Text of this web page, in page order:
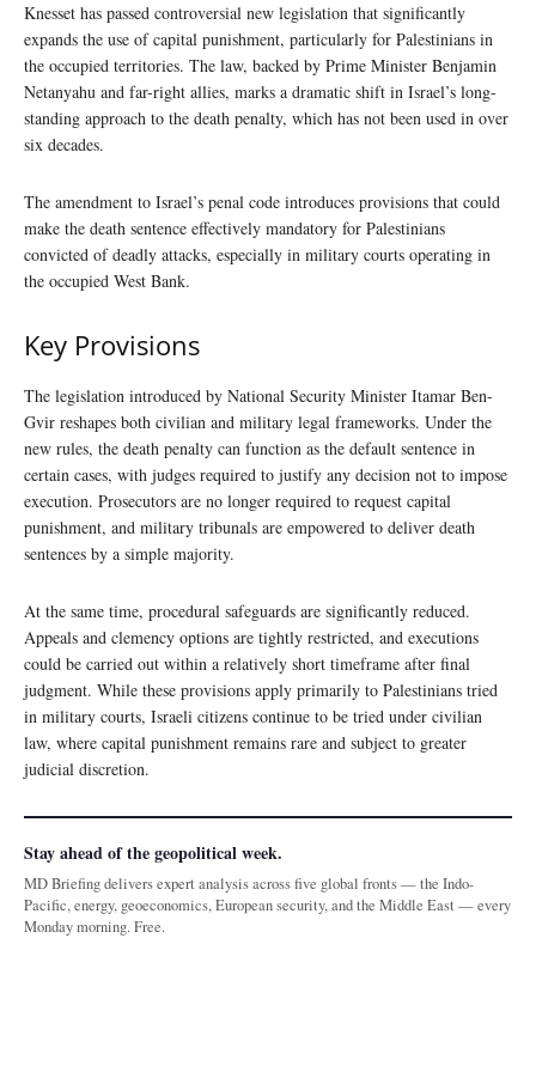
Knesset has passed controversial new legislation that significantly
expands the use of capital punishment, particularly for Palestinians in
the occupied territories. The law, backed by Prime Minister Benjamin
Netanyahu and far-right allies, marks a dramatic shift in Israel’s long-
standing approach to the death penalty, which has not been used in over
six decades.
The amendment to Israel’s penal code introduces provisions that could
make the death sentence effectively mandatory for Palestinians
convicted of deadly attacks, especially in military courts operating in
the occupied West Bank.
Key Provisions
The legislation introduced by National Security Minister Itamar Ben-
Gvir reshapes both civilian and military legal frameworks. Under the
new rules, the death penalty can function as the default sentence in
certain cases, with judges required to justify any decision not to impose
execution. Prosecutors are no longer required to request capital
punishment, and military tribunals are empowered to deliver death
sentences by a simple majority.
At the same time, procedural safeguards are significantly reduced.
Appeals and clemency options are tightly restricted, and executions
could be carried out within a relatively short timeframe after final
judgment. While these provisions apply primarily to Palestinians tried
in military courts, Israeli citizens continue to be tried under civilian
law, where capital punishment remains rare and subject to greater
judicial discretion.
Stay ahead of the geopolitical week.
MD Briefing delivers expert analysis across five global fronts — the Indo-
Pacific, energy, geoeconomics, European security, and the Middle East — every
Monday morning. Free.